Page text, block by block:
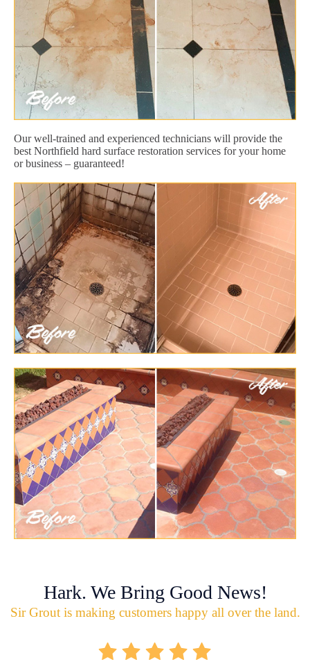
Our well-trained and experienced technicians will provide the
best Northfield hard surface restoration services for your home
or business – guaranteed!
Hark. We Bring Good News!
Sir Grout is making customers happy all over the land.